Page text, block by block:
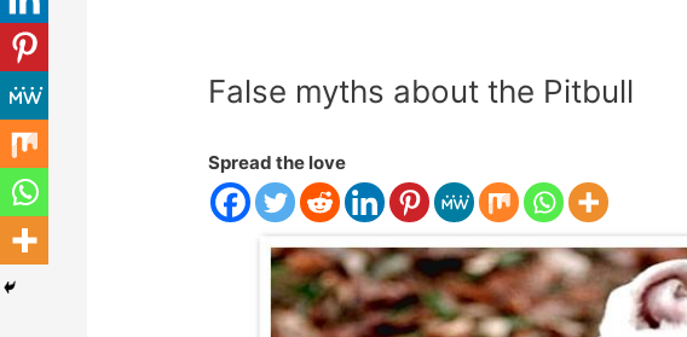
False myths about the Pitbull
Spread the love